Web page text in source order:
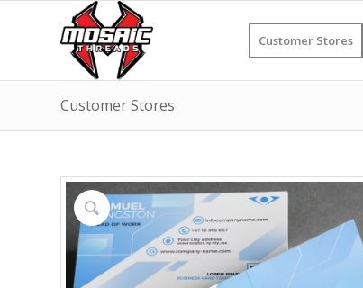
Customer Stores
Customer Stores